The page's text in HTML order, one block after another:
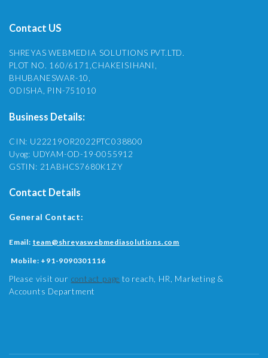
Contact US
SHREYAS WEBMEDIA SOLUTIONS PVT.LTD.
PLOT NO. 160/6171,CHAKEISIHANI,
BHUBANESWAR-10,
ODISHA, PIN-751010
Business Details:
CIN: U22219OR2022PTC038800
Uyog: UDYAM-OD-19-0055912
GSTIN: 21ABHCS7680K1ZY
Contact Details
General Contact:
Email: team@shreyaswebmediasolutions.com
Mobile: +91-9090301116
Please visit our contact page to reach, HR, Marketing &
Accounts Department